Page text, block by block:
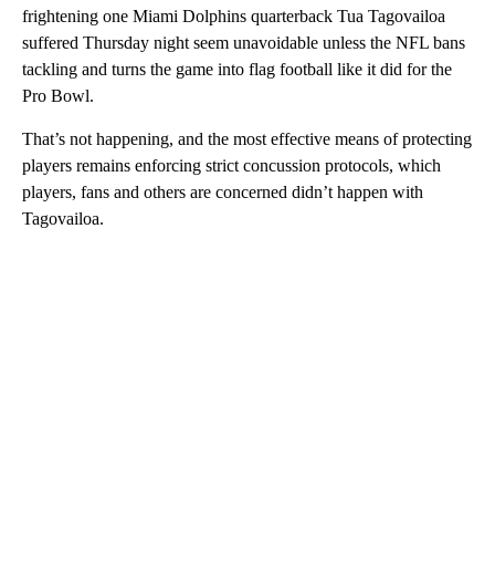
frightening one Miami Dolphins quarterback Tua Tagovailoa
suffered Thursday night seem unavoidable unless the NFL bans
tackling and turns the game into flag football like it did for the
Pro Bowl.
That’s not happening, and the most effective means of protecting
players remains enforcing strict concussion protocols, which
players, fans and others are concerned didn’t happen with
Tagovailoa.